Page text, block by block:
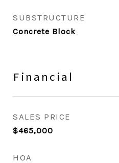
SUBSTRUCTURE
Concrete Block
Financial
SALES PRICE
$465,000
HOA